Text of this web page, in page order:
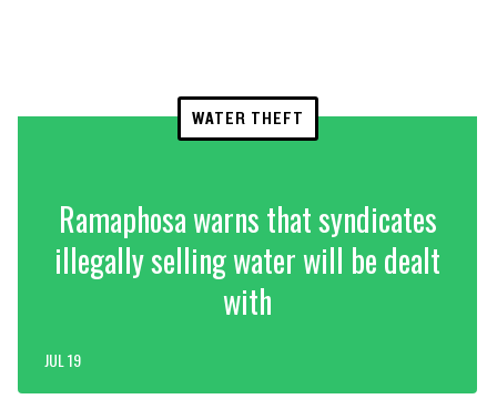
WATER THEFT
Ramaphosa warns that syndicates
illegally selling water will be dealt
with
JUL 19